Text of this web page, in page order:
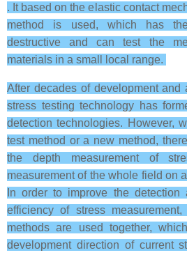
. It based on the elastic contact
method is used, which has
destructive and can test the
materials in a small local range.
After decades of development and
stress testing technology has
detection technologies. However,
test method or a new method,
the depth measurement of
measurement of the whole field on
In order to improve the detection
efficiency of stress
methods are used together,
development direction of current